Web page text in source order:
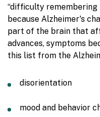
“difficulty
because Alzheimer's
part of the brain that
advances, symptoms
this list from the
disorientation
mood and behavior